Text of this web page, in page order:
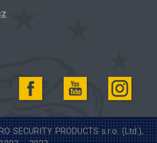
SECURITY PRODUCTS s.r.o. (Ltd.),